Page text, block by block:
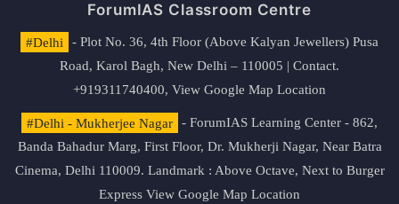
ForumIAS Classroom Centre
#Delhi
- Plot No. 36, 4th Floor (Above Kalyan Jewellers) Pusa
Road, Karol Bagh, New Delhi – 110005 | Contact.
+919311740400, View Google Map Location
#Delhi - Mukherjee Nagar
- ForumIAS Learning Center - 862,
Banda Bahadur Marg, First Floor, Dr. Mukherji Nagar, Near Batra
Cinema, Delhi 110009. Landmark : Above Octave, Next to Burger
Express View Google Map Location